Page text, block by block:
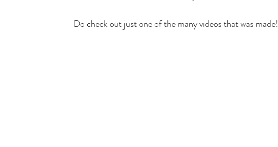
Do check out just one of the many videos that was made!